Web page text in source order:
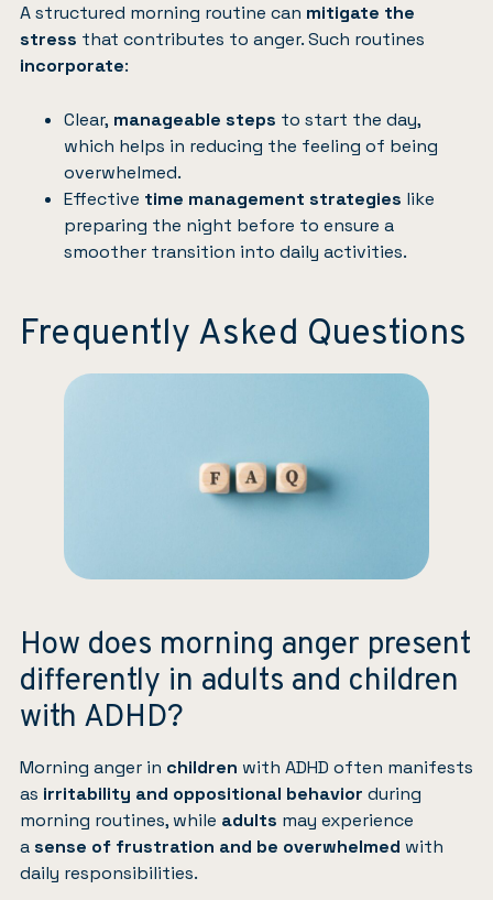
A structured morning routine can mitigate the
stress that contributes to anger. Such routines
incorporate:
Clear, manageable steps to start the day,
which helps in reducing the feeling of being
overwhelmed.
Effective time management strategies like
preparing the night before to ensure a
smoother transition into daily activities.
Frequently Asked Questions
How does morning anger present
differently in adults and children
with ADHD?
Morning anger in children with ADHD often manifests
as irritability and oppositional behavior during
morning routines, while adults may experience
asense of frustration and be overwhelmed with
daily responsibilities.